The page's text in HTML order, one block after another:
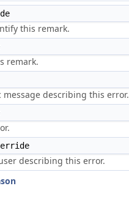
this remark.
remark.
describing this error.
describing this error.